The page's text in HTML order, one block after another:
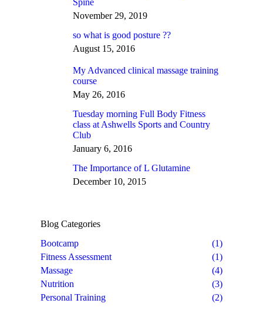
Spine
November 29, 2019
so what is good posture ??
August 15, 2016
My Advanced clinical massage training
course
May 26, 2016
Tuesday morning Full Body Fitness
class at Ashwells Sports and Country
Club
January 6, 2016
The Importance of L Glutamine
December 10, 2015
Blog Categories
Bootcamp
(1)
Fitness Assessment
(1)
Massage
(4)
Nutrition
(3)
Personal Training
(2)